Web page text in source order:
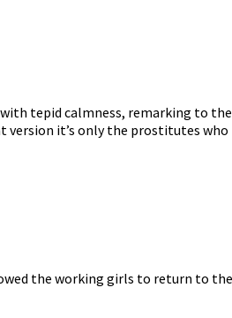
tepid calmness, remarking to
version it’s only the prostitutes who
the working girls to return to